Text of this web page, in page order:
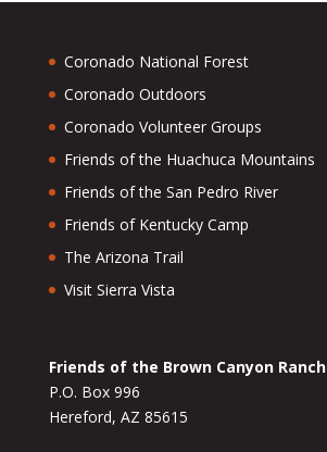
Coronado National Forest
Coronado Outdoors
Coronado Volunteer Groups
Friends of the Huachuca Mountains
Friends of the San Pedro River
Friends of Kentucky Camp
The Arizona Trail
Visit Sierra Vista
Friends of the Brown Canyon Ranch
P.O. Box 996
Hereford, AZ 85615